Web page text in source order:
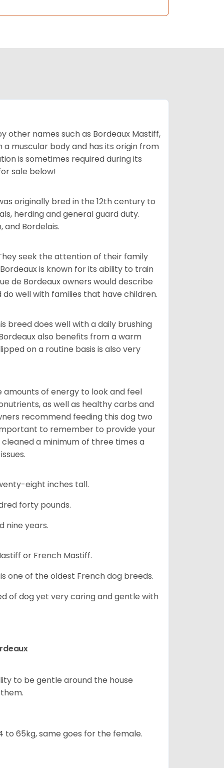
other names such as Bordeaux Mastiff,
muscular body and has its origin from
is sometimes required during its
sale below!
originally bred in the 12th century to
herding and general guard duty.
and Bordelais.
seek the attention of their family
is known for its ability to train
de Bordeaux owners would describe
well with families that have children.
breed does well with a daily brushing
also benefits from a warm
on a routine basis is also very
amounts of energy to look and feel
as well as healthy carbs and
recommend feeding this dog two
to remember to provide your
a minimum of three times a
eight inches tall.
forty pounds.
nine years.
or French Mastiff.
one of the oldest French dog breeds.
of dog yet very caring and gentle with
to be gentle around the house
to 65kg, same goes for the female.